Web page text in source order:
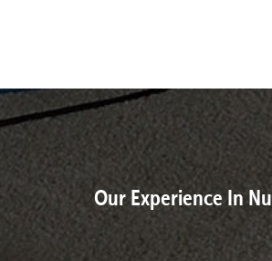
Our Experience In